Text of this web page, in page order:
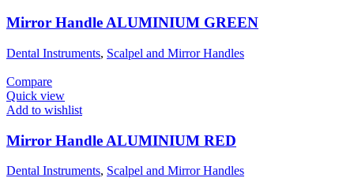
Mirror Handle ALUMINIUM GREEN
Dental Instruments, Scalpel and Mirror Handles
Compare
Quick view
Add to wishlist
Mirror Handle ALUMINIUM RED
Dental Instruments, Scalpel and Mirror Handles